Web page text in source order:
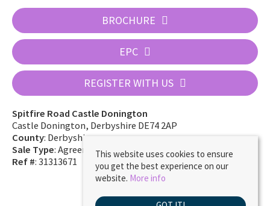
BROCHURE
EPC
REGISTER WITH US
Spitfire Road Castle Donington
Castle Donington, Derbyshire DE74 2AP
County: Derbyshire
Sale Type: Agreement Signed
Ref #: 31313671
This website uses cookies to ensure
you get the best experience on our
website. More info